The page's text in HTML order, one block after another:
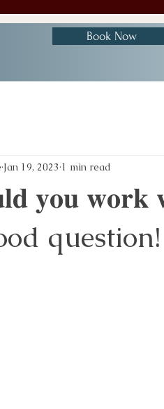
Book Now
𝐲𝐨𝐮 𝐰𝐨𝐫𝐤
question!
Jan 19, 2023 1 min read